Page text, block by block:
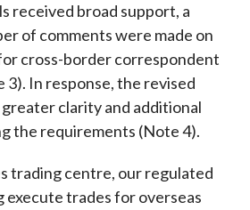
received broad support, a
of comments were made on
cross-border correspondent
In response, the revised
clarity and additional
the requirements (Note 4).
trading centre, our regulated
execute trades for overseas